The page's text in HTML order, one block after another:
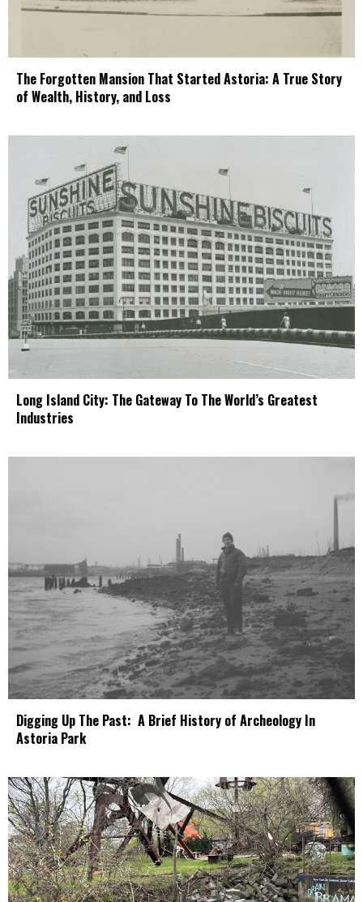
The Forgotten Mansion That Started Astoria: A True Story
of Wealth, History, and Loss
Long Island City: The Gateway To The World’s Greatest
Industries
Digging Up The Past: A Brief History of Archeology In
Astoria Park